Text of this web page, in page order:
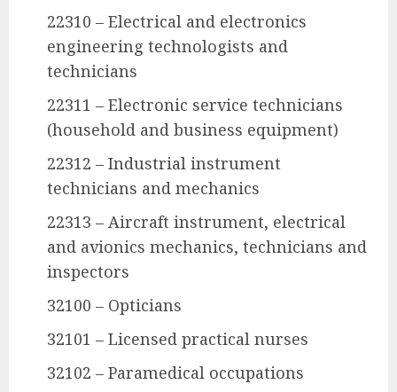
22310 – Electrical and electronics
engineering technologists and
technicians
22311 – Electronic service technicians
(household and business equipment)
22312 – Industrial instrument
technicians and mechanics
22313 – Aircraft instrument, electrical
and avionics mechanics, technicians and
inspectors
32100 – Opticians
32101 – Licensed practical nurses
32102 – Paramedical occupations